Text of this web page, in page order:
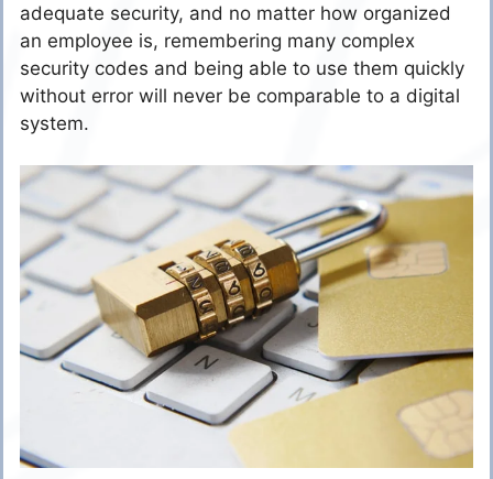
adequate security, and no matter how organized
an employee is, remembering many complex
security codes and being able to use them quickly
without error will never be comparable to a digital
system.